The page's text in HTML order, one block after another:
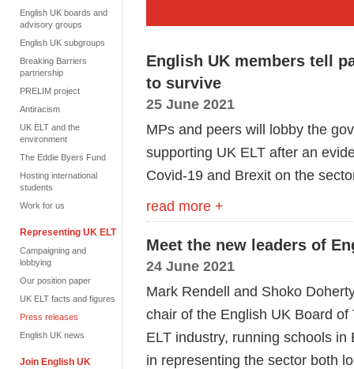
English UK boards and
advisory groups
English UK subgroups
Breaking Barriers
partnership
PRELIM project
Antiracism
UK ELT and the
environment
The Eddie Byers Fund
Hosting international
students
Work for us
Representing UK ELT
Campaigning and
lobbying
Our position paper
UK ELT facts and figures
Press releases
English UK news
Join English UK
English UK members tell
to survive
25 June 2021
MPs and peers will lobby the
supporting UK ELT after an
Covid-19 and Brexit on the
read more +
Meet the new leaders of
24 June 2021
Mark Rendell and Shoko
chair of the English UK Board
ELT industry, running schools
in representing the sector both